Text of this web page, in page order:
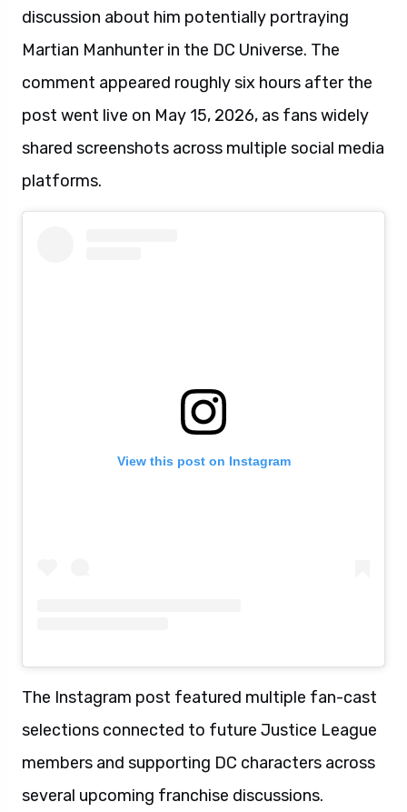
discussion about him potentially portraying
Martian Manhunter in the DC Universe. The
comment appeared roughly six hours after the
post went live on May 15, 2026, as fans widely
shared screenshots across multiple social media
platforms.
View this post on Instagram
The Instagram post featured multiple fan-cast
selections connected to future Justice League
members and supporting DC characters across
several upcoming franchise discussions.